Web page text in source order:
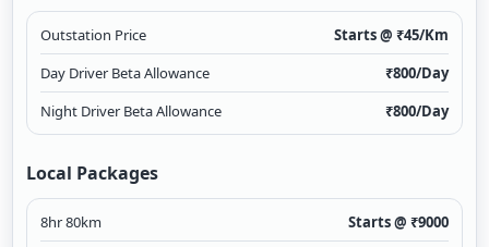
Outstation Price Starts @ ₹45/Km
Day Driver Beta Allowance
₹800/Day
Night Driver Beta Allowance
₹800/Day
Local Packages
8hr 80km Starts @ ₹9000